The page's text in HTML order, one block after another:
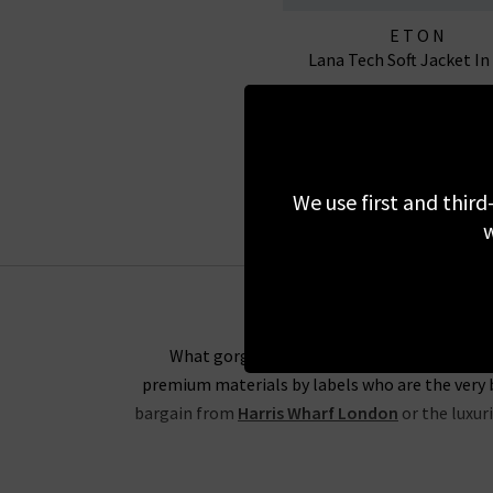
ETON
Lana Tech Soft Jacket In
What gorgeous items are going to be in
premium materials by labels who are the
bargain from Harris Wharf London or the
We use first and